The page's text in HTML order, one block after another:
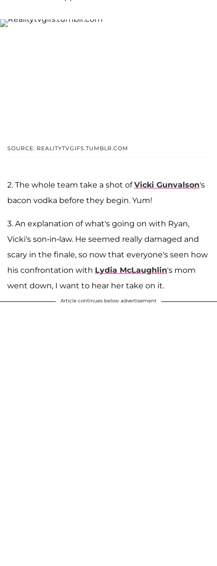
SOURCE: REALITYTVGIFS.TUMBLR.COM
2. The whole team take a shot ofVicki Gunvalson's
bacon vodka before they begin. Yum!
3. An explanation of what's going on with Ryan,
Vicki's son-in-law. He seemed really damaged and
scary in the finale, so now that everyone's seen how
his confrontation with Lydia McLaughlin's mom
went down, I want to hear her take on it.
Article continues below advertisement